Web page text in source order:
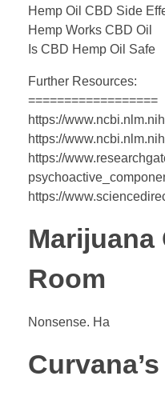
Hemp Oil CBD Side
Hemp Works CBD Oil
Is CBD Hemp Oil Safe
Further Resources:
==================
https://
https://
https://
https://
Marijuana
Room
Nonsense. Ha